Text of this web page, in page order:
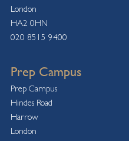
London
HA2 0HN
020 8515 9400
Prep Campus
Prep Campus
Hindes Road
Harrow
London